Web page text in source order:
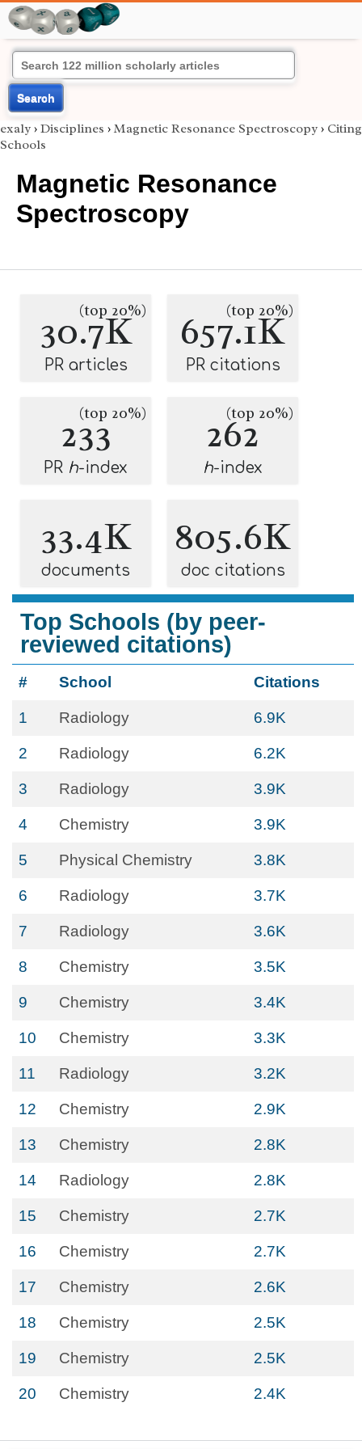
Search
exaly › Disciplines › Magnetic Resonance Spectroscopy › Citing
Schools
Magnetic Resonance
Spectroscopy
30.7K
(top 20%)
PR articles
657.1K
(top 20%)
PR citations
233
(top 20%)
PR h-index
262
(top 20%)
h-index
33.4K
documents
805.6K
doc citations
Top Schools (by peer-
reviewed citations)
# School Citations
1 Radiology 6.9K
2 Radiology 6.2K
3 Radiology 3.9K
4 Chemistry 3.9K
5 Physical Chemistry 3.8K
6 Radiology 3.7K
7 Radiology 3.6K
8 Chemistry 3.5K
9 Chemistry 3.4K
10 Chemistry 3.3K
11 Radiology 3.2K
12 Chemistry 2.9K
13 Chemistry 2.8K
14 Radiology 2.8K
15 Chemistry 2.7K
16 Chemistry 2.7K
17 Chemistry 2.6K
18 Chemistry 2.5K
19 Chemistry 2.5K
20 Chemistry 2.4K